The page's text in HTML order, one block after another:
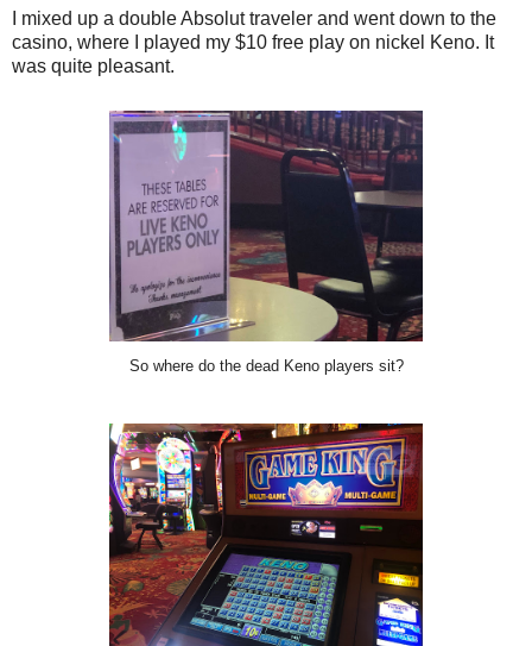
I mixed up a double Absolut traveler and went down to the
casino, where I played my $10 free play on nickel Keno. It
was quite pleasant.
So where do the dead Keno players sit?